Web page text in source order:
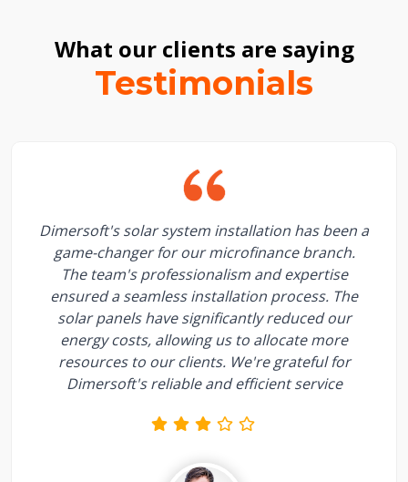
What our clients are saying
Testimonials
Dimersoft's solar system installation has been a
game-changer for our microfinance branch.
The team's professionalism and expertise
ensured a seamless installation process. The
solar panels have significantly reduced our
energy costs, allowing us to allocate more
resources to our clients. We're grateful for
Dimersoft's reliable and efficient service